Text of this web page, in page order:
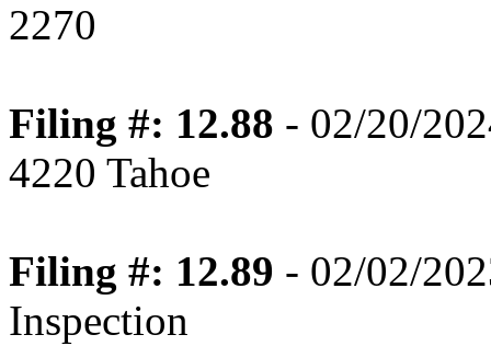
2270
Filing #: 12.88 - 02/20/
4220 Tahoe
Filing #: 12.89 - 02/02/
Inspection